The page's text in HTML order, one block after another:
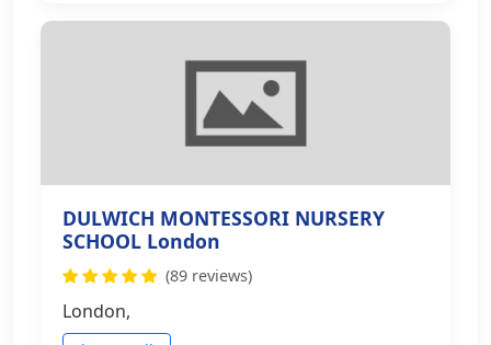
DULWICH MONTESSORI NURSERY
SCHOOL London
(89 reviews)
London,